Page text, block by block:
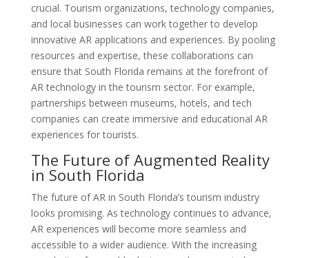
crucial. Tourism organizations, technology companies,
and local businesses can work together to develop
innovative AR applications and experiences. By pooling
resources and expertise, these collaborations can
ensure that South Florida remains at the forefront of
AR technology in the tourism sector. For example,
partnerships between museums, hotels, and tech
companies can create immersive and educational AR
experiences for tourists.
The Future of Augmented Reality
in South Florida
The future of AR in South Florida’s tourism industry
looks promising. As technology continues to advance,
AR experiences will become more seamless and
accessible to a wider audience. With the increasing